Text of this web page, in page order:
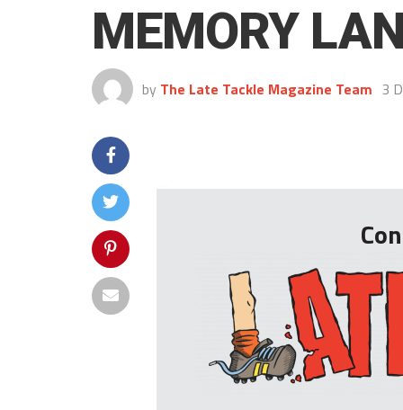
MEMORY
by The Late Tackle Magazine Team 3